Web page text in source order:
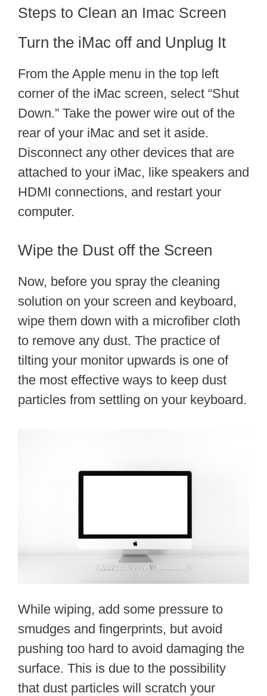
Steps to Clean an Imac Screen
Turn the iMac off and Unplug It
From the Apple menu in the top left
corner of the iMac screen, select “Shut
Down.” Take the power wire out of the
rear of your iMac and set it aside.
Disconnect any other devices that are
attached to your iMac, like speakers and
HDMI connections, and restart your
computer.
Wipe the Dust off the Screen
Now, before you spray the cleaning
solution on your screen and keyboard,
wipe them down with a microfiber cloth
to remove any dust. The practice of
tilting your monitor upwards is one of
the most effective ways to keep dust
particles from settling on your keyboard.
While wiping, add some pressure to
smudges and fingerprints, but avoid
pushing too hard to avoid damaging the
surface. This is due to the possibility
that dust particles will scratch your